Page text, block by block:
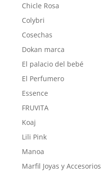
Chicle Rosa
Colybri
Cosechas
Dokan marca
El palacio del bebé
El Perfumero
Essence
FRUVITA
Koaj
Lili Pink
Manoa
Marfil Joyas y Accesorios